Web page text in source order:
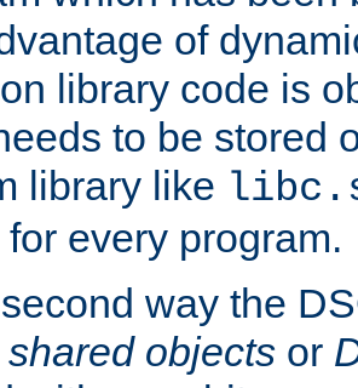
of
library code is
to be stored
library like
every program.
way the
shared objects or